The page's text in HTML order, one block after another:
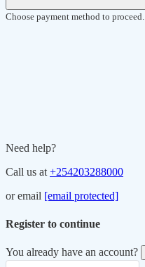
Choose payment method to proceed.
Need help?
Call us at +254203288000
or email [email protected]
Register to continue
You already have an account?